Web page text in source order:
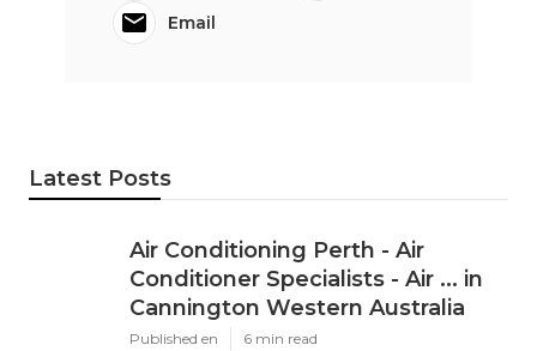
Email
Latest Posts
Air Conditioning Perth - Air
Conditioner Specialists - Air ... in
Cannington Western Australia
Published en 6 min read